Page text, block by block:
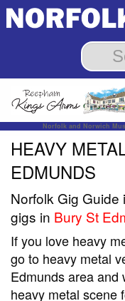
Norfolk and Norwich
HEAVY
EDMUNDS
Norfolk Gig Guide
gigs in Bury St
If you love heavy
go to heavy metal
Edmunds area and
heavy metal scene